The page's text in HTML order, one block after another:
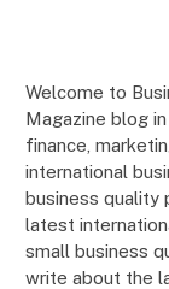
Welcome to
Magazine blog
finance,
international
business quality
latest
small business
write about the